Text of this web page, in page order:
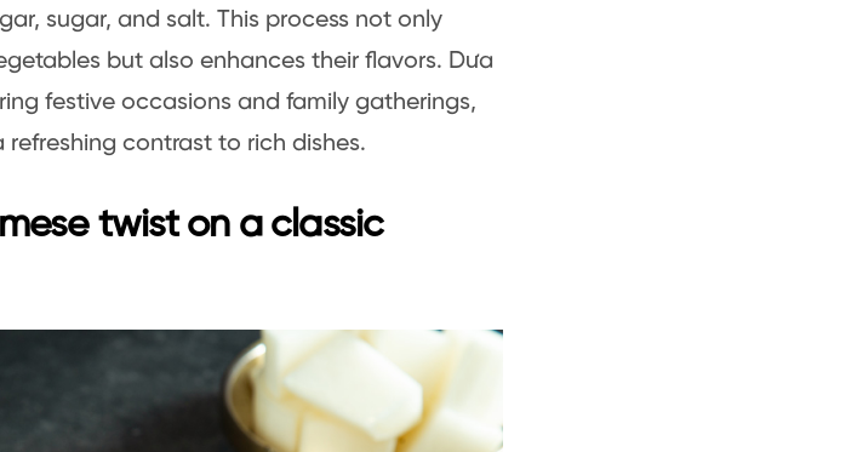
sugar, and salt. This process not only
but also enhances their flavors. Dưa
festive occasions and family gatherings,
contrast to rich dishes.
twist on a classic